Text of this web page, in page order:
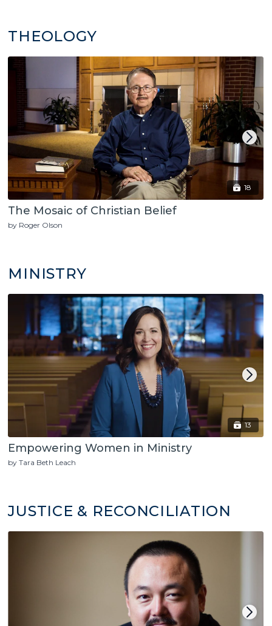
THEOLOGY
18
The Mosaic of Christian Belief
by Roger Olson
MINISTRY
13
Empowering Women in Ministry
by Tara Beth Leach
JUSTICE & RECONCILIATION